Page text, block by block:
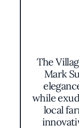
The
Mark
while
local